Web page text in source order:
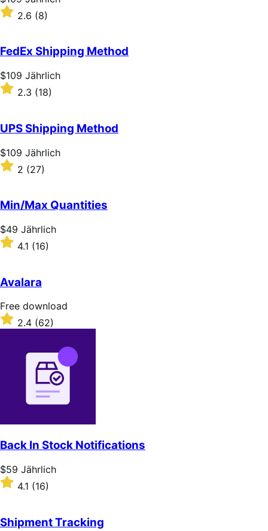
$109
Jährlich
Rated
2.6
of
5
stars
2.6 (8)
FedEx Shipping Method
Price
$109
Jährlich
$109 Jährlich
Rated
of
5
stars
2.3 (18)
UPS Shipping Method
Price
$109
Jährlich
$109 Jährlich
Rated
2
of
5
stars
2 (27)
Min/Max Quantities
Price
$49
Jährlich
$49 Jährlich
Rated
4.1
of
5
stars
4.1 (16)
Avalara
Free
download
Free download
Rated
2.4
2.4 (62)
Back In Stock Notifications
Price
$59
Jährlich
$59 Jährlich
Rated
4.1
of
5
4.1 (16)
Shipment Tracking